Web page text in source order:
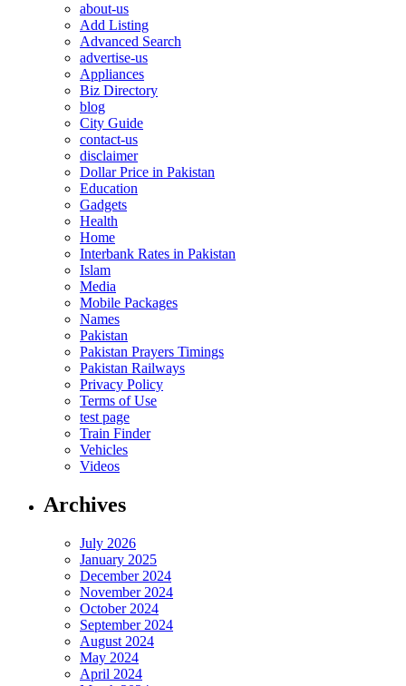
about-us
Add Listing
Advanced Search
advertise-us
Appliances
Biz Directory
blog
City Guide
contact-us
disclaimer
Dollar Price in Pakistan
Education
Gadgets
Health
Home
Interbank Rates in Pakistan
Islam
Media
Mobile Packages
Names
Pakistan
Pakistan Prayers Timings
Pakistan Railways
Privacy Policy
Terms of Use
test page
Train Finder
Vehicles
Videos
Archives
July 2026
January 2025
December 2024
November 2024
October 2024
September 2024
August 2024
May 2024
April 2024